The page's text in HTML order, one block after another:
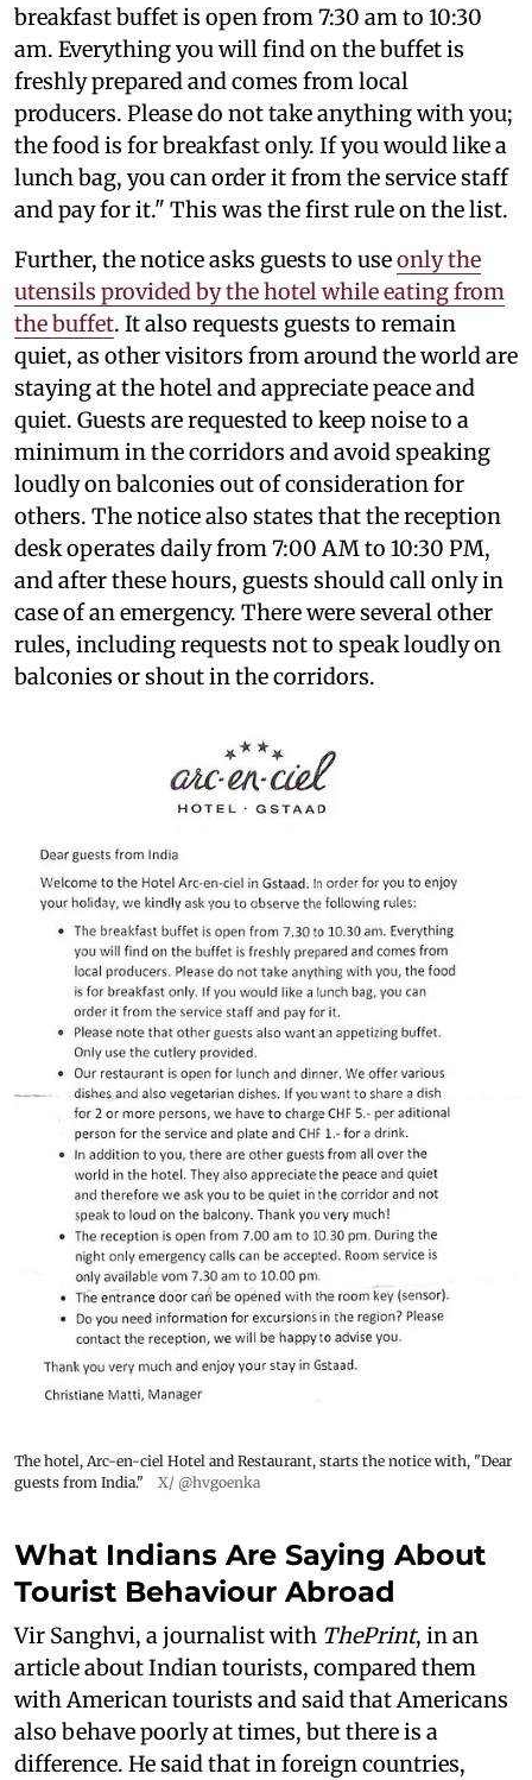
breakfast buffet is open from 7:30 am to 10:30
am. Everything you will find on the buffet is
freshly prepared and comes from local
producers. Please do not take anything with you;
the food is for breakfast only. If you would like a
lunch bag, you can order it from the service staff
and pay for it." This was the first rule on the list.
Further, the notice asks guests to useonly the
utensils provided by the hotel while eating from
the buffet. It also requests guests to remain
quiet, as other visitors from around the world are
staying at the hotel and appreciate peace and
quiet. Guests are requested to keep noise to a
minimum in the corridors and avoid speaking
loudly on balconies out of consideration for
others. The notice also states that the reception
desk operates daily from 7:00 AM to 10:30 PM,
and after these hours, guests should call only in
case of an emergency. There were several other
rules, including requests not to speak loudly on
balconies or shout in the corridors.
The hotel, Arc-en-ciel Hotel and Restaurant, starts the notice with, "Dear
guests from India."
X/ @hvgoenka
What Indians Are Saying About
Tourist Behaviour Abroad
Vir Sanghvi, a journalist with ThePrint, in an
article about Indian tourists, compared them
with American tourists and said that Americans
also behave poorly at times, but there is a
difference. He said that in foreign countries,